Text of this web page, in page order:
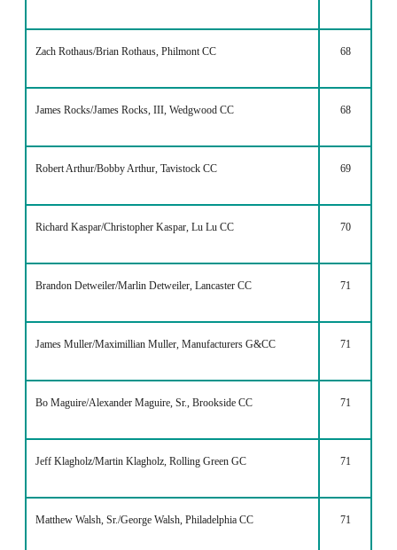
Zach Rothaus/Brian Rothaus, Philmont CC 68
James Rocks/James Rocks, III, Wedgwood CC 68
Robert Arthur/Bobby Arthur, Tavistock CC 69
Richard Kaspar/Christopher Kaspar, Lu Lu CC 70
Brandon Detweiler/Marlin Detweiler, Lancaster CC 71
James Muller/Maximillian Muller, Manufacturers G&CC 71
Bo Maguire/Alexander Maguire, Sr., Brookside CC 71
Jeff Klagholz/Martin Klagholz, Rolling Green GC 71
Matthew Walsh, Sr./George Walsh, Philadelphia CC 71